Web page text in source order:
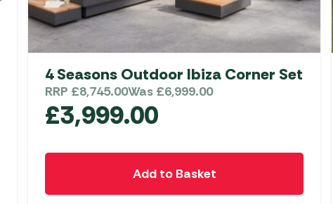
4 Seasons Outdoor Ibiza Corner Set
RRP £8,745.00Was £6,999.00
£3,999.00
Add to Basket